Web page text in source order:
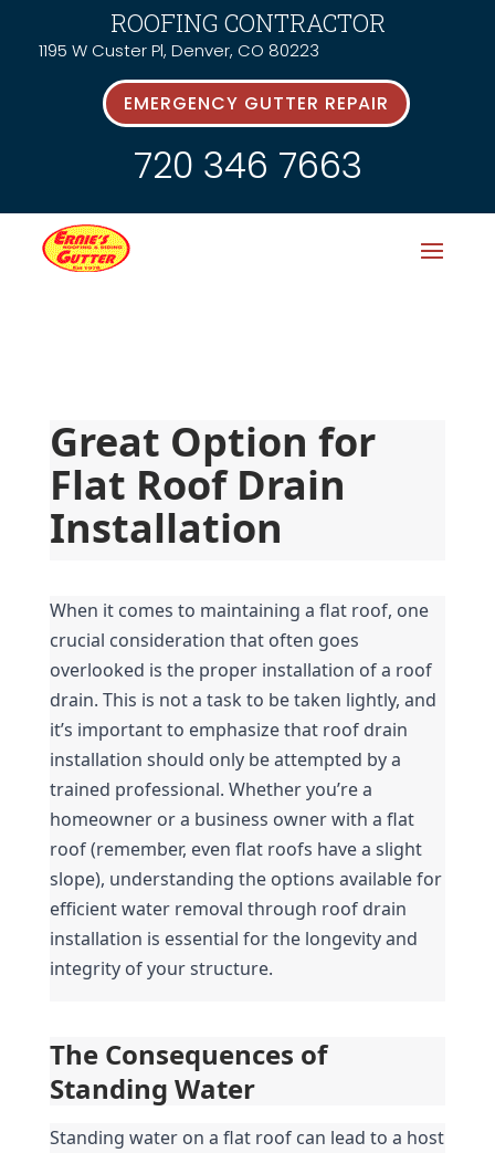
ROOFING CONTRACTOR
1195 W Custer Pl, Denver, CO 80223
EMERGENCY GUTTER REPAIR
720 346 7663
Great Option for
Flat Roof Drain
Installation
When it comes to maintaining a flat roof, one
crucial consideration that often goes
overlooked is the proper installation of a roof
drain. This is not a task to be taken lightly, and
it’s important to emphasize that roof drain
installation should only be attempted by a
trained professional. Whether you’re a
homeowner or a business owner with a flat
roof (remember, even flat roofs have a slight
slope), understanding the options available for
efficient water removal through roof drain
installation is essential for the longevity and
integrity of your structure.
The Consequences of
Standing Water
Standing water on a flat roof can lead to a host